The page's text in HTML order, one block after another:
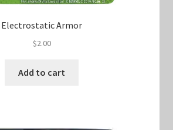
Electrostatic Armor
$2.00
Add to cart